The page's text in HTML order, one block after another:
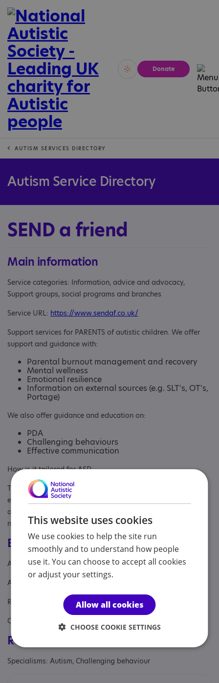
Vivid Calm
Donate
AUTISM SERVICES DIRECTORY
Autism Service Directory
SEND a friend
Main information
Service categories: Information, advice and advocacy,
Support groups, social programs and branches
Service URL: https://www.sendaf.co.uk/
Support services for PARENTS of autistic children. We offer
support and guidance with:
Parental burnout management and recovery
Mental wellness
Emotional resilience
Information on external sources (e.g. SLT's, OT's,
Portage)
We also offer guidance and education on:
PDA
Challenging behaviours
Effective communication
How is it tailored for ASD
The website is clear and easy to follow. The sessions are
either online or in the comfort of your own home. The timings
of the sessions are flexible and the practitioner is also
neurodivergent and a parent of children with Autism.
Eligibility
Age: From age 16 to 60
Aimed at: Parent/carer of a child
Referral Sources: Yourself
Covers: South East
Registrations & Approaches
Specialisms: Autism, Challenging behaviour
This website uses cookies
We use cookies to help the site run
smoothly and to understand how people
use it. You can choose to accept all cookies
or adjust your settings.
Allow all cookies
CHOOSE COOKIE SETTINGS